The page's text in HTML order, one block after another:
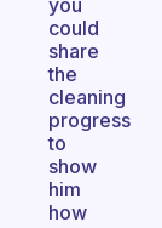
you
could
share
the
cleaning
progress
to
show
him
how